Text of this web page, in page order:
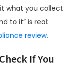
what you collect
to it” is real:
review.
If You